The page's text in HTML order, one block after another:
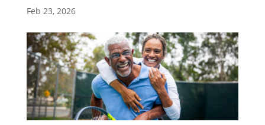
Feb 23, 2026